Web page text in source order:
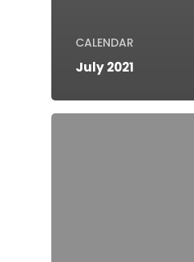
CALENDAR
July 2021